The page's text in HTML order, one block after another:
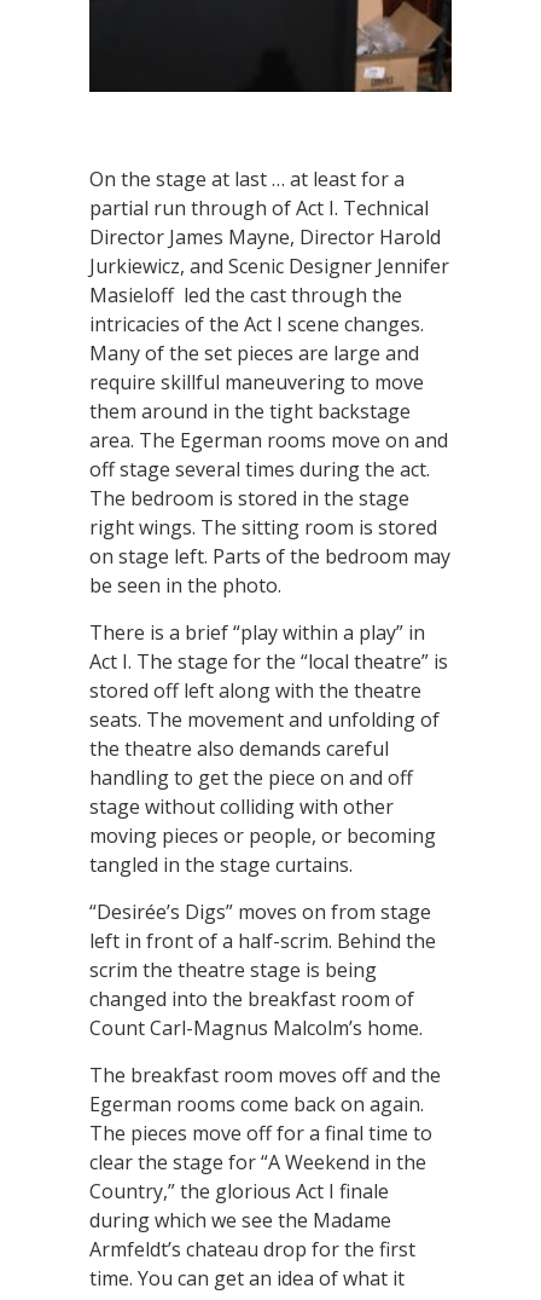
On the stage at last … at least for a
partial run through of Act I. Technical
Director James Mayne, Director Harold
Jurkiewicz, and Scenic Designer Jennifer
Masieloff led the cast through the
intricacies of the Act I scene changes.
Many of the set pieces are large and
require skillful maneuvering to move
them around in the tight backstage
area. The Egerman rooms move on and
off stage several times during the act.
The bedroom is stored in the stage
right wings. The sitting room is stored
on stage left. Parts of the bedroom may
be seen in the photo.
There is a brief “play within a play” in
Act I. The stage for the “local theatre” is
stored off left along with the theatre
seats. The movement and unfolding of
the theatre also demands careful
handling to get the piece on and off
stage without colliding with other
moving pieces or people, or becoming
tangled in the stage curtains.
“Desirée’s Digs” moves on from stage
left in front of a half-scrim. Behind the
scrim the theatre stage is being
changed into the breakfast room of
Count Carl-Magnus Malcolm’s home.
The breakfast room moves off and the
Egerman rooms come back on again.
The pieces move off for a final time to
clear the stage for “A Weekend in the
Country,” the glorious Act I finale
during which we see the Madame
Armfeldt’s chateau drop for the first
time. You can get an idea of what it